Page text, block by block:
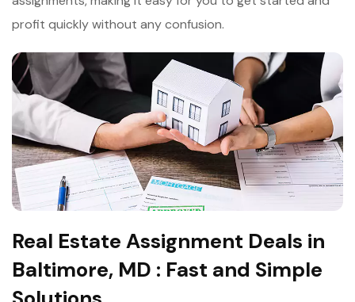
profit quickly without any confusion.
Real Estate Assignment Deals in
Baltimore, MD : Fast and Simple